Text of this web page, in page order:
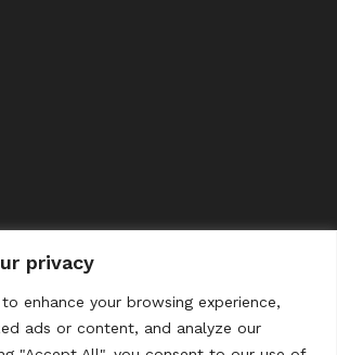
privacy
enhance your browsing experience,
ads or content, and analyze our